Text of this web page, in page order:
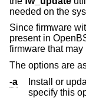
needed on the
Since firmware
present in
firmware that
The options are
-a
Install or